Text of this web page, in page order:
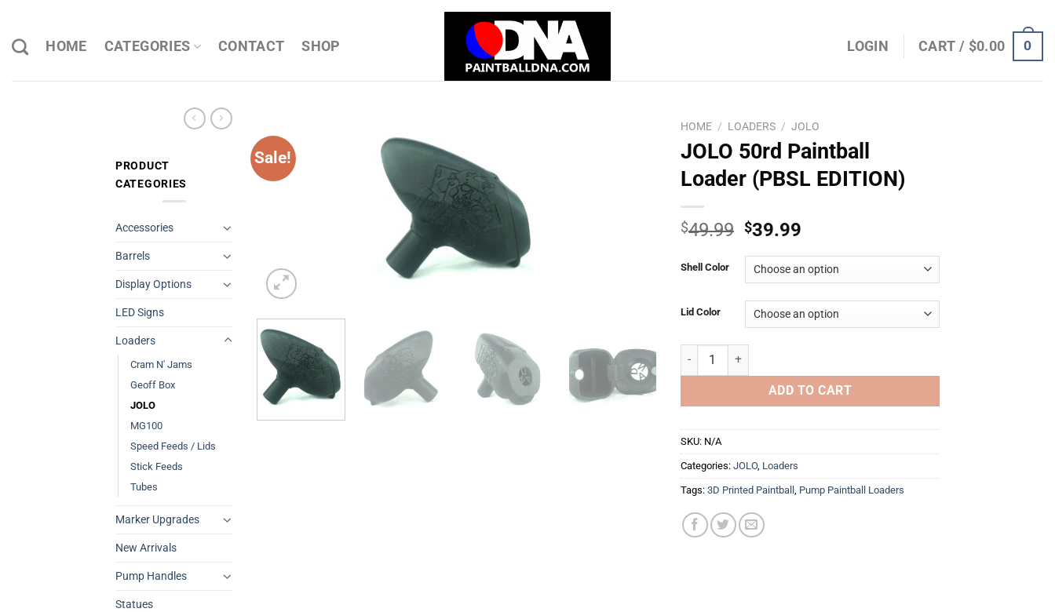
content
HOME CATEGORIES CONTACT SHOP LOGIN CART / $0.00 0
PRODUCT
CATEGORIES
Accessories
Barrels
Display Options
LED Signs
Loaders
Cram N' Jams
Geoff Box
JOLO
MG100
Speed Feeds / Lids
Stick Feeds
Tubes
Marker Upgrades
New Arrivals
Pump Handles
Statues
Sale!
HOME / LOADERS / JOLO
JOLO 50rd Paintball
Loader (PBSL EDITION)
$49.99 Original
was:
$49.99.
$39.99
is:
$39.99.
Shell Color
Lid Color
JOLO 50rd Paintball Loader (PBSL EDITION) quantity
ADD TO CART
SKU: N/A
Categories: JOLO, Loaders
Tags: 3D Printed Paintball Pump Paintball Loaders